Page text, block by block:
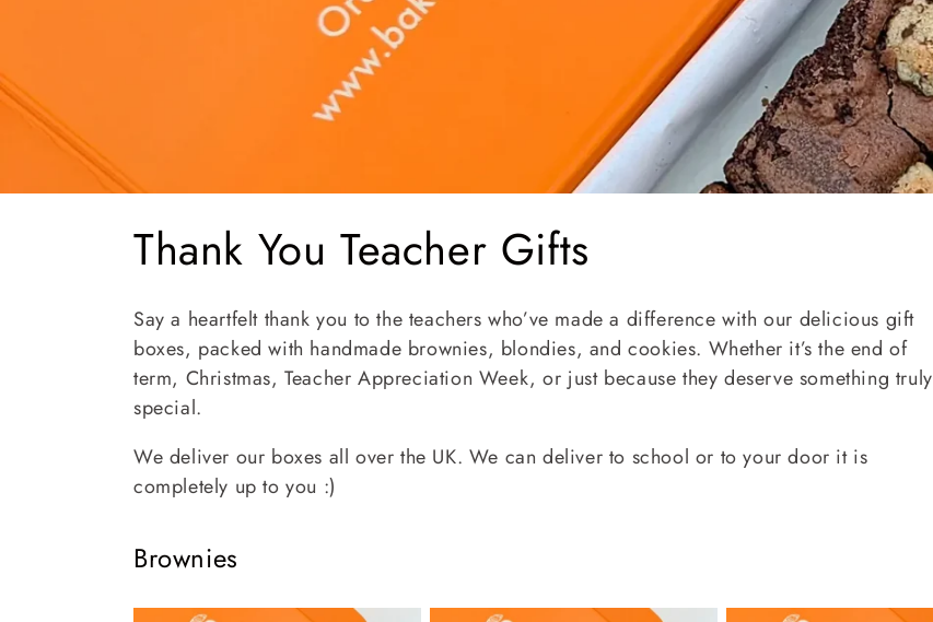
C
o
l
l
e
c
t
Thank You Teacher Gifts
Say a heartfelt thank you to the teachers who’ve made a difference with our delicious gift
boxes, packed with handmade brownies, blondies, and cookies. Whether it’s the end of
term, Christmas, Teacher Appreciation Week, or just because they deserve something truly
special.
We deliver our boxes all over the UK. We can deliver to school or to your door it is
completely up to you :)
Brownies